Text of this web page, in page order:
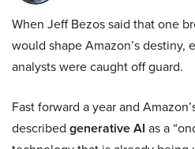
When Jeff Bezos said that one
would shape Amazon’s destiny,
analysts were caught off guard.
Fast forward a year and
described generative AI as a